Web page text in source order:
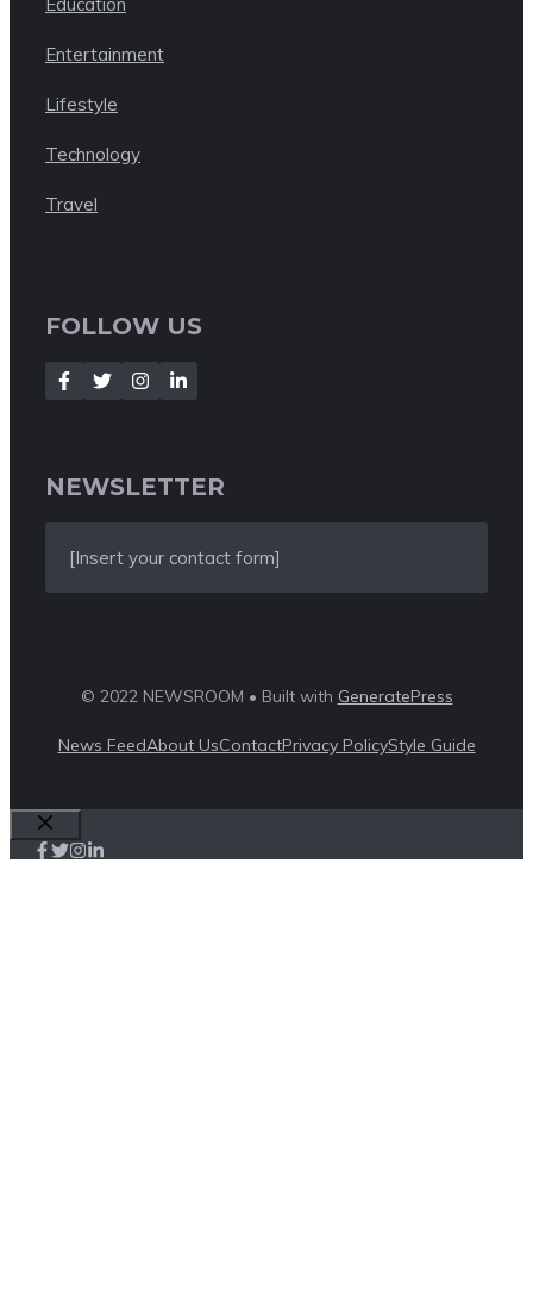
Entertainment
Lifestyle
Technology
Travel
FOLLOW US
NEWSLETTER
[Insert your contact form]
© 2022 NEWSROOM • Built with GeneratePress
News FeedAbout UsContactPrivacy PolicyStyle Guide
Close